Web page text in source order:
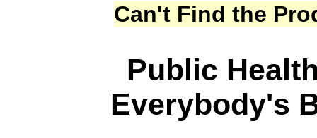
Can't Find the
Public
Everybody's